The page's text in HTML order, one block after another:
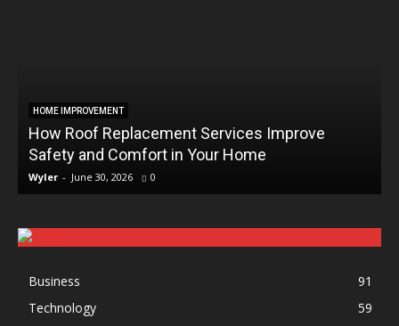
HOME IMPROVEMENT
How Roof Replacement Services Improve
Safety and Comfort in Your Home
Wyler - June 30, 2026 0
Business
91
Technology
59